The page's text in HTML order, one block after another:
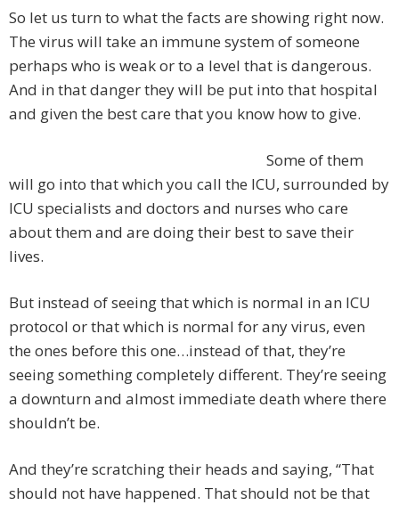
So let us turn to what the facts are showing right now.
The virus will take an immune system of someone
perhaps who is weak or to a level that is dangerous.
And in that danger they will be put into that hospital
and given the best care that you know how to give.
Some of them
will go into that which you call the ICU, surrounded by
ICU specialists and doctors and nurses who care
about them and are doing their best to save their
lives.
But instead of seeing that which is normal in an ICU
protocol or that which is normal for any virus, even
the ones before this one…instead of that, they’re
seeing something completely different. They’re seeing
a downturn and almost immediate death where there
shouldn’t be.
And they’re scratching their heads and saying, “That
should not have happened. That should not be that